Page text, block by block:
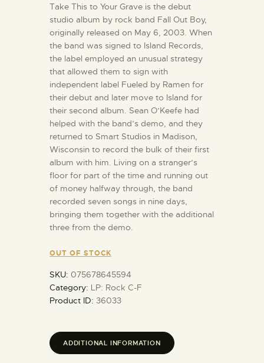
Take This to Your Grave is the debut
studio album by rock band Fall Out Boy,
originally released on May 6, 2003. When
the band was signed to Island Records,
the label employed an unusual strategy
that allowed them to sign with
independent label Fueled by Ramen for
their debut and later move to Island for
their second album. Sean O’Keefe had
helped with the band’s demo, and they
returned to Smart Studios in Madison,
Wisconsin to record the bulk of their first
album with him. Living on a stranger’s
floor for part of the time and running out
of money halfway through, the band
recorded seven songs in nine days,
bringing them together with the additional
three from the demo.
OUT OF STOCK
SKU: 075678645594
Category: LP: Rock C-F
Product ID: 36033
ADDITIONAL INFORMATION